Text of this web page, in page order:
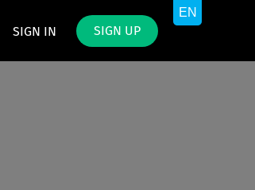
SIGN IN SIGN UP